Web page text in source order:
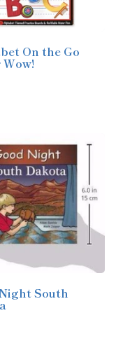
On the Go
South